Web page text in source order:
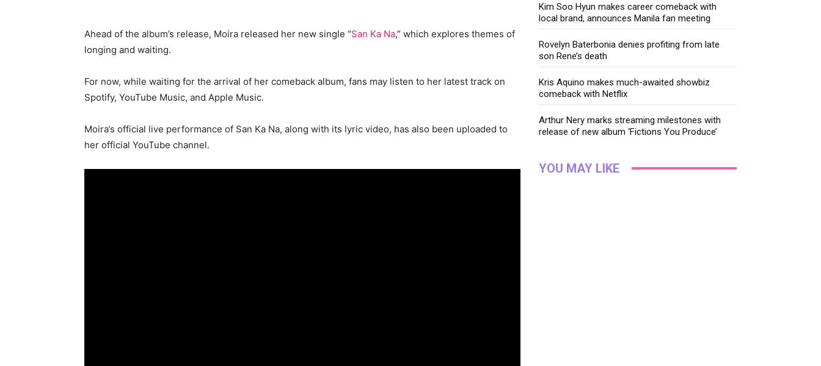
Ahead of the album’s release, Moira released her new single “San Ka Na,” which explores themes of
longing and waiting.
For now, while waiting for the arrival of her comeback album, fans may listen to her latest track on
Spotify, YouTube Music, and Apple Music.
Moira’s official live performance of San Ka Na, along with its lyric video, has also been uploaded to
her official YouTube channel.
Kim Soo Hyun makes career comeback with
local brand, announces Manila fan meeting
Rovelyn Baterbonia denies profiting from late
son Rene’s death
Kris Aquino makes much-awaited showbiz
comeback with Netflix
Arthur Nery marks streaming milestones with
release of new album ‘Fictions You Produce’
YOU MAY LIKE